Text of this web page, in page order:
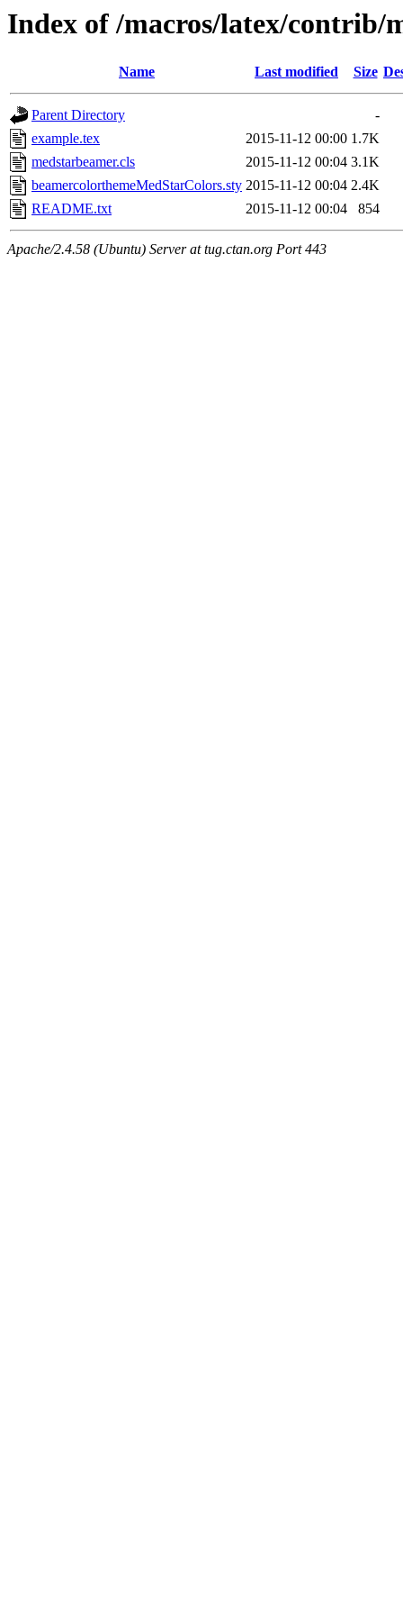
Index of /macros/latex/contrib/
Name Last modified Size
Parent Directory
-
example.tex
2015-11-12 00:00 1.7K
medstarbeamer.cls
2015-11-12 00:04 3.1K
beamercolorthemeMedStarColors.sty 2015-11-12 00:04 2.4K
README.txt
2015-11-12 00:04 854
Apache/2.4.58 (Ubuntu) Server at tug.ctan.org Port 443